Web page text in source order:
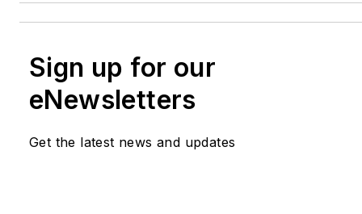
Sign up for our
eNewsletters
Get the latest news and updates